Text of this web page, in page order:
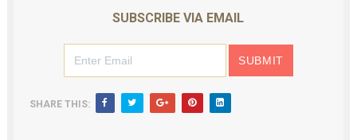
SUBSCRIBE VIA EMAIL
SHARE THIS: